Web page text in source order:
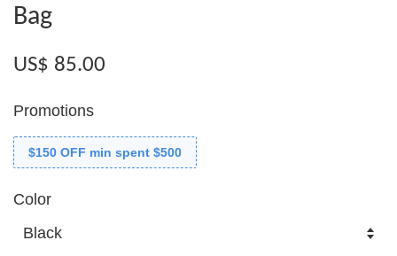
Bag
US$ 85.00
Promotions
$150 OFF min spent $500
Color